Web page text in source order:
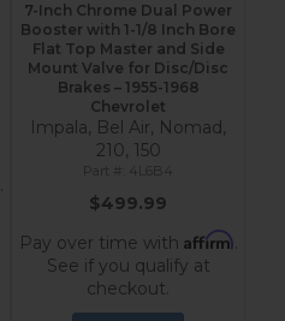
.
7-Inch Chrome Dual Power
Booster with 1-1/8 Inch Bore
Flat Top Master and Side
Mount Valve for Disc/Disc
Brakes – 1955-1968
Chevrolet
Impala, Bel Air, Nomad,
210, 150
4L6B4
$499.99
Pay over time with Affirm.
See if you qualify at
checkout.